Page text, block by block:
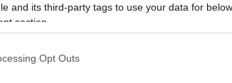
and its third-party tags to use your data for
section.
Opt Outs